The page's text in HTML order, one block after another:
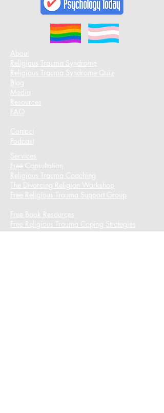
About
Religious Trauma Syndrome
Religious Trauma Syndrome Quiz
Blog
Media
Resources
FAQ
Contact
Podcast​
Services
Free Consultation
Religious Trauma Coaching
The Divorcing Religion Workshop​
Free Religious Trauma Support Group
Free Book Resources
Free Religious Trauma Coping Strategies